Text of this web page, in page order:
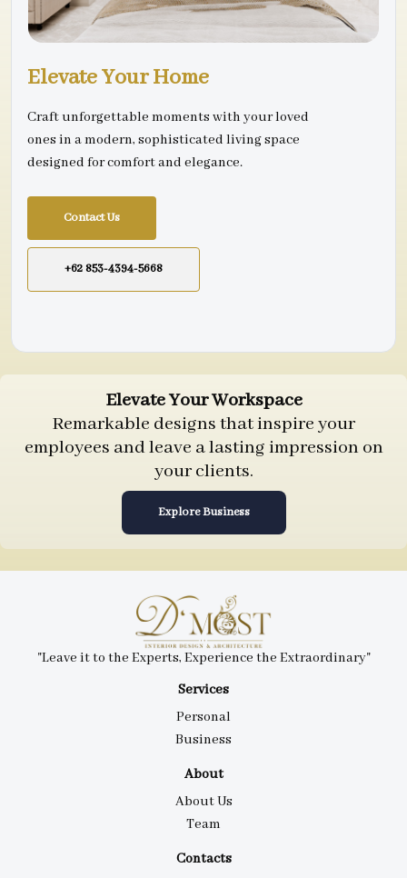
Elevate Your Home
Craft unforgettable moments with your loved
ones in a modern, sophisticated living space
designed for comfort and elegance.
Contact Us
+62 853-4394-5668
Elevate Your Workspace
Remarkable designs that inspire your
employees and leave a lasting impression on
your clients.
Explore Business
Services
Personal
Business
About
About Us
Team
Contacts
"Leave it to the Experts, Experience the Extraordinary"